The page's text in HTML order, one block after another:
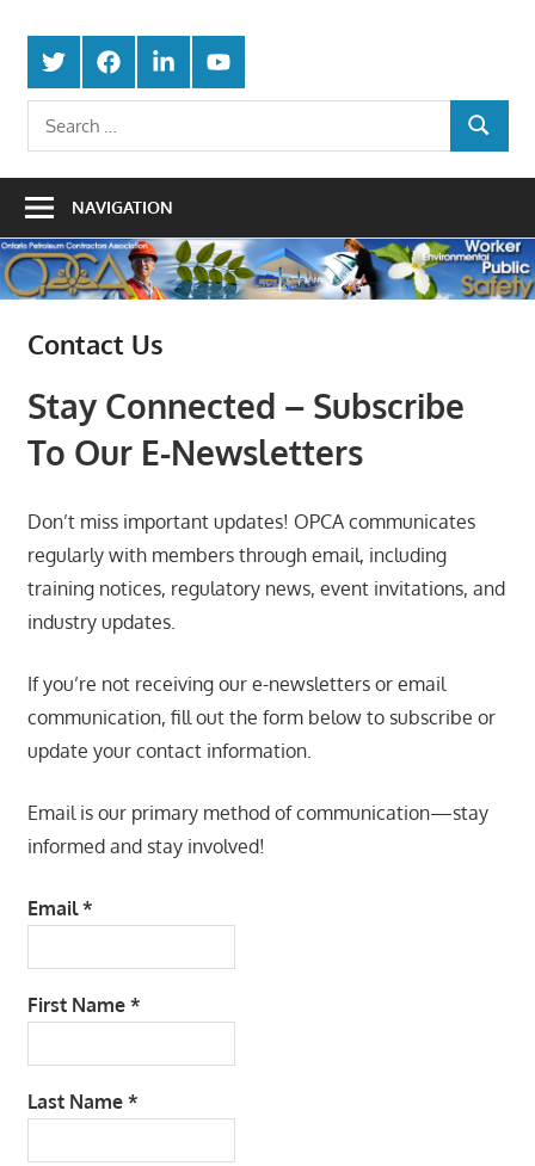
content
Petroleum
Contractors
Protecting
the
Integrity
Of
Trade
Twitter FacebookLinkedInYoutube
SEARCH
NAVIGATION
Contact Us
Stay Connected – Subscribe
To Our E-Newsletters
Don’t miss important updates! OPCA communicates
regularly with members through email, including
training notices, regulatory news, event invitations, and
industry updates.
If you’re not receiving our e-newsletters or email
communication, fill out the form below to subscribe or
update your contact information.
Email is our primary method of communication—stay
informed and stay involved!
Email*
First Name *
Last Name *